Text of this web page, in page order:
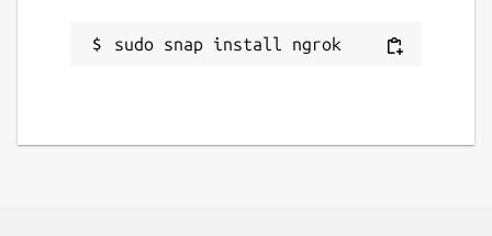
sudo snap install ngrok